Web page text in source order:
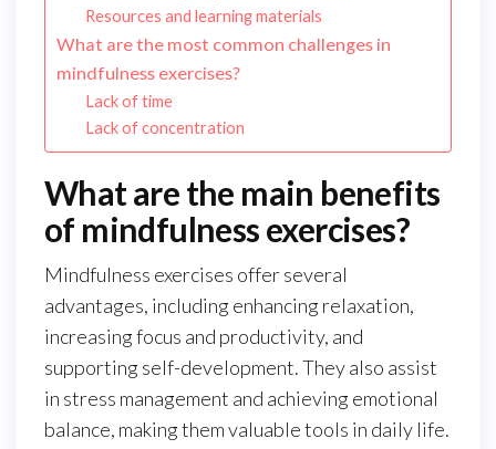
Resources and learning materials
What are the most common challenges in
mindfulness exercises?
Lack of time
Lack of concentration
What are the main benefits
of mindfulness exercises?
Mindfulness exercises offer several
advantages, including enhancing relaxation,
increasing focus and productivity, and
supporting self-development. They also assist
in stress management and achieving emotional
balance, making them valuable tools in daily life.